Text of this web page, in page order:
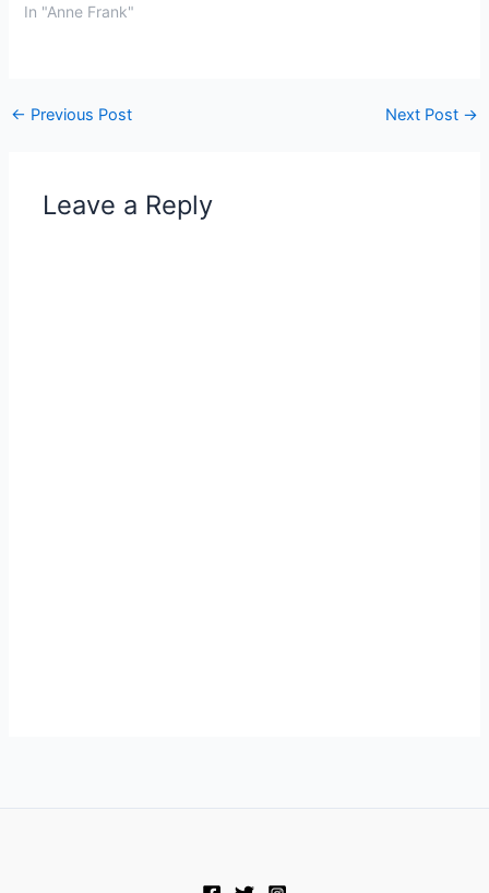
In "Anne Frank"
← Previous Post Next Post →
Leave a Reply